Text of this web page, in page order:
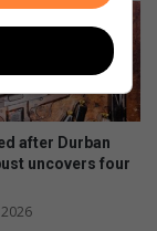
after Durban
uncovers four